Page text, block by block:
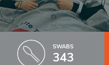
SWABS
343